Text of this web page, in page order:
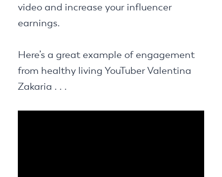
video and increase your influencer
earnings.
Here’s a great example of engagement
from healthy living YouTuber Valentina
Zakaria . . .